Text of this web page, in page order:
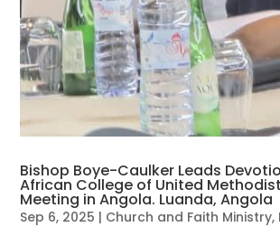
Bishop Boye-Caulker Leads
African College of United
Meeting in Angola. Luanda, Angola
Sep 6, 2025 | Church and Faith Ministry,